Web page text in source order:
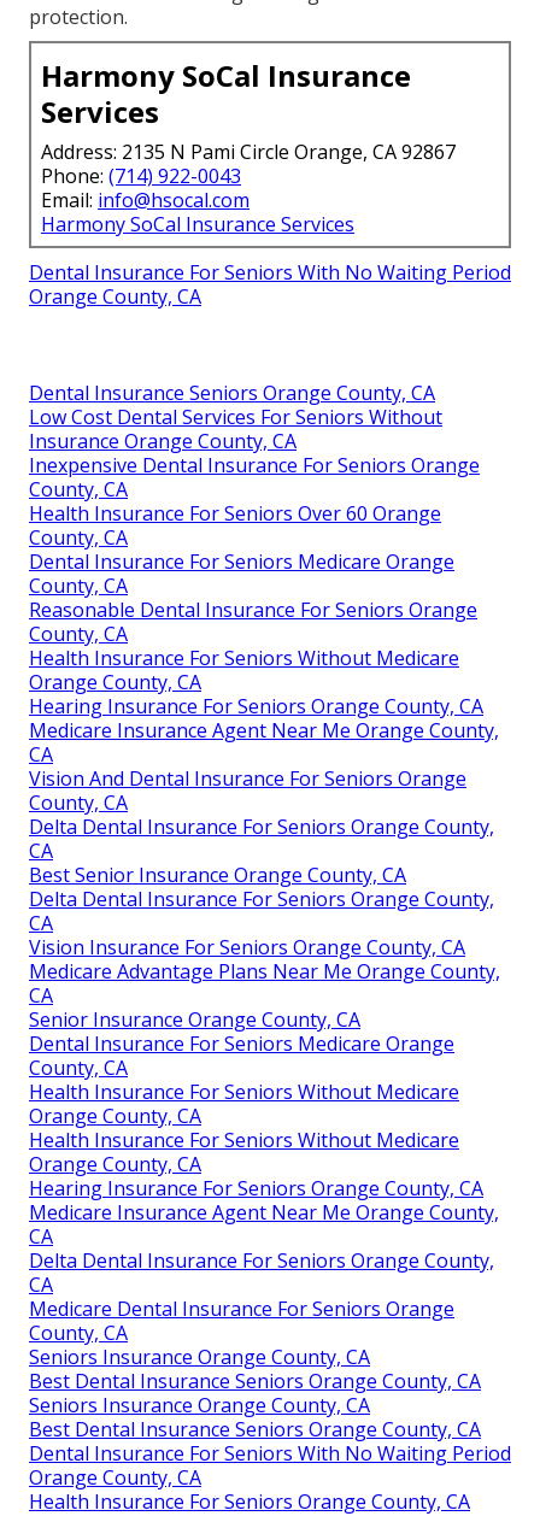
protection.
Harmony SoCal Insurance
Services
Address: 2135 N Pami Circle Orange, CA 92867
Phone: (714) 922-0043
Email: info@hsocal.com
Harmony SoCal Insurance Services
Dental Insurance For Seniors With No Waiting Period
Orange County, CA
Dental Insurance Seniors Orange County, CA
Low Cost Dental Services For Seniors Without
Insurance Orange County, CA
Inexpensive Dental Insurance For Seniors Orange
County, CA
Health Insurance For Seniors Over 60 Orange
County, CA
Dental Insurance For Seniors Medicare Orange
County, CA
Reasonable Dental Insurance For Seniors Orange
County, CA
Health Insurance For Seniors Without Medicare
Orange County, CA
Hearing Insurance For Seniors Orange County, CA
Medicare Insurance Agent Near Me Orange County,
CA
Vision And Dental Insurance For Seniors Orange
County, CA
Delta Dental Insurance For Seniors Orange County,
CA
Best Senior Insurance Orange County, CA
Delta Dental Insurance For Seniors Orange County,
CA
Vision Insurance For Seniors Orange County, CA
Medicare Advantage Plans Near Me Orange County,
CA
Senior Insurance Orange County, CA
Dental Insurance For Seniors Medicare Orange
County, CA
Health Insurance For Seniors Without Medicare
Orange County, CA
Health Insurance For Seniors Without Medicare
Orange County, CA
Hearing Insurance For Seniors Orange County, CA
Medicare Insurance Agent Near Me Orange County,
CA
Delta Dental Insurance For Seniors Orange County,
CA
Medicare Dental Insurance For Seniors Orange
County, CA
Seniors Insurance Orange County, CA
Best Dental Insurance Seniors Orange County, CA
Seniors Insurance Orange County, CA
Best Dental Insurance Seniors Orange County, CA
Dental Insurance For Seniors With No Waiting Period
Orange County, CA
Health Insurance For Seniors Orange County, CA